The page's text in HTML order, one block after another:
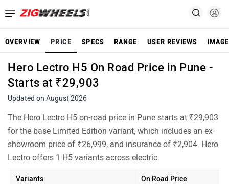
OVERVIEW PRICE SPECS RANGE USER REVIEWS
Hero Lectro H5 On Road Price in Pune -
Starts at ₹29,903
Updated on August 2026
The Hero Lectro H5 on-road price in Pune starts at ₹29,903
for the base Limited Edition variant, which includes an ex-
showroom price of ₹26,999, and insurance of ₹2,904. Hero
Lectro offers 1 H5 variants across electric.
Variants On Road Price